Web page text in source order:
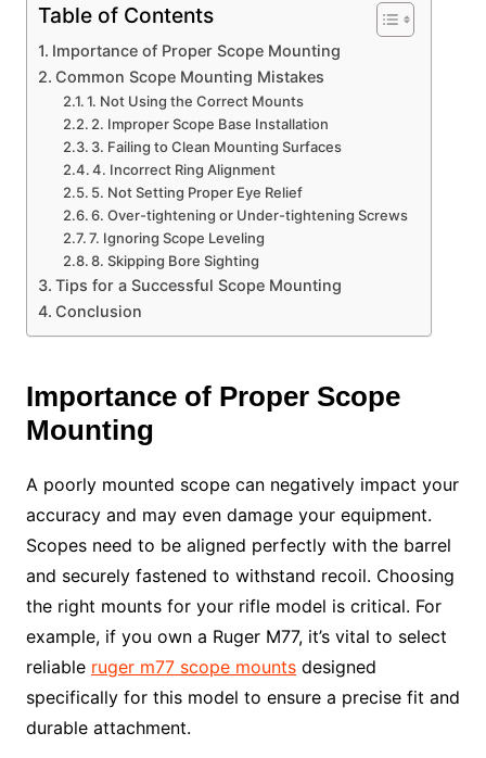
Table of Contents
Importance of Proper Scope Mounting
Common Scope Mounting Mistakes
1. Not Using the Correct Mounts
2. Improper Scope Base Installation
3. Failing to Clean Mounting Surfaces
4. Incorrect Ring Alignment
5. Not Setting Proper Eye Relief
6. Over-tightening or Under-tightening Screws
7. Ignoring Scope Leveling
8. Skipping Bore Sighting
Tips for a Successful Scope Mounting
Conclusion
Importance of Proper Scope
Mounting
A poorly mounted scope can negatively impact your
accuracy and may even damage your equipment.
Scopes need to be aligned perfectly with the barrel
and securely fastened to withstand recoil. Choosing
the right mounts for your rifle model is critical. For
example, if you own a Ruger M77, it’s vital to select
reliable ruger m77 scope mountsdesigned
specifically for this model to ensure a precise fit and
durable attachment.